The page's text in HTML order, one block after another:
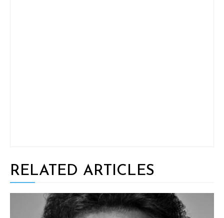
RELATED ARTICLES